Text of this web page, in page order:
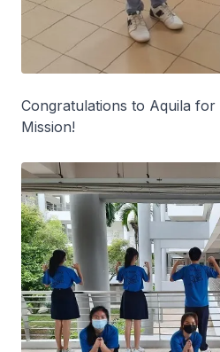
Congratulations to Aquila
Mission!